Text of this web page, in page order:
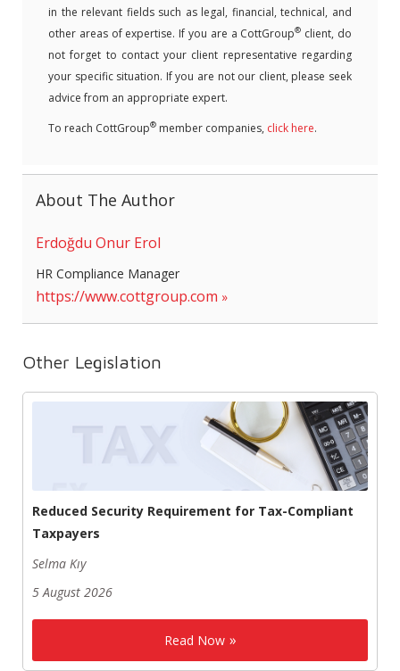
in the relevant fields such as legal, financial, technical, and
other areas of expertise. If you are a CottGroup® client, do
not forget to contact your client representative regarding
your specific situation. If you are not our client, please seek
advice from an appropriate expert.
To reach CottGroup® member companies, click here.
About The Author
Erdoğdu Onur Erol
HR Compliance Manager
https://www.cottgroup.com
Other Legislation
Reduced Security Requirement for Tax-Compliant
Taxpayers
Selma Kıy
5 August 2026
Read Now